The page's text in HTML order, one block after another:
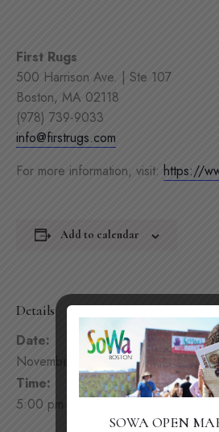
First Rugs
500 Harrison Ave. | Ste 107
Boston, MA 02118
(978) 739-9033
info@firstrugs.com
For more information, visit: https://
Add to calendar
Details
Date:
November 30, 2023
Time:
5:00 pm - 10:00 pm
SOWA OPEN